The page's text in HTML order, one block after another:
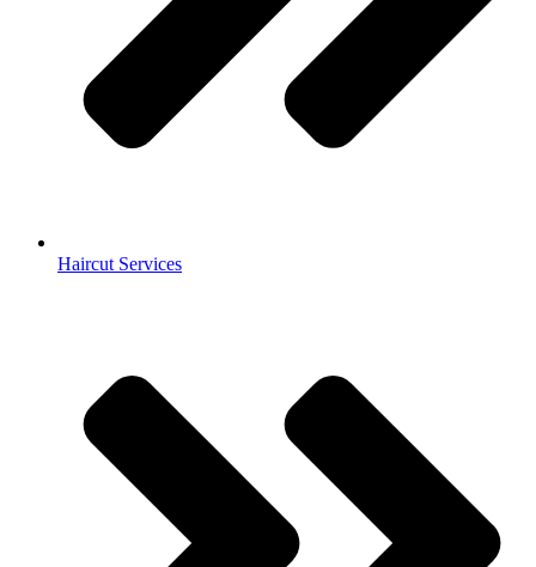
Haircut Services